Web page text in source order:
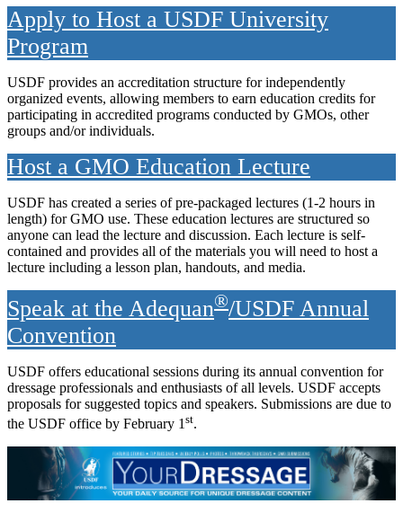
Apply to Host a USDF University
Program
USDF provides an accreditation structure for independently
organized events, allowing members to earn education credits for
participating in accredited programs conducted by GMOs, other
groups and/or individuals.
Host a GMO Education Lecture
USDF has created a series of pre-packaged lectures (1-2 hours in
length) for GMO use. These education lectures are structured so
anyone can lead the lecture and discussion. Each lecture is self-
contained and provides all of the materials you will need to host a
lecture including a lesson plan, handouts, and media.
Speak at the Adequan®/USDF Annual
Convention
USDF offers educational sessions during its annual convention for
dressage professionals and enthusiasts of all levels. USDF accepts
proposals for suggested topics and speakers. Submissions are due to
the USDF office by February 1 st.